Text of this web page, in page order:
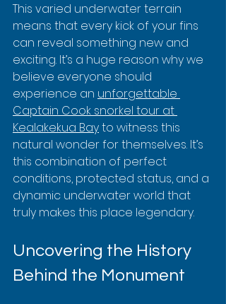
This varied underwater terrain
means that every kick of your fins
can reveal something new and
exciting. It’s a huge reason why we
believe everyone should
experience an unforgettable
Captain Cook snorkel tour at
Kealakekua Bay to witness this
natural wonder for themselves. It’s
this combination of perfect
conditions, protected status, and a
dynamic underwater world that
truly makes this place legendary.
Uncovering the History
Behind the Monument